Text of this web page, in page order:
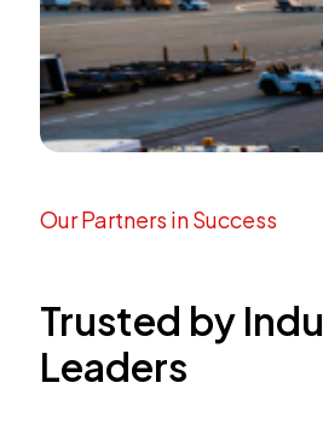
Our Partners in Success​
Trusted by
Leaders